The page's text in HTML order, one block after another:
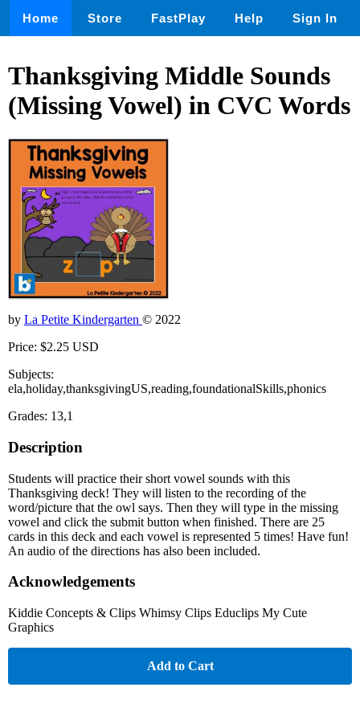
Home Store FastPlay Help Sign In
Thanksgiving Middle Sounds
(Missing Vowel) in CVC Words
by La Petite Kindergarten © 2022
Price: $2.25 USD
Subjects:
ela,holiday,thanksgivingUS,reading,foundationalSkills,phonics
Grades: 13,1
Description
Students will practice their short vowel sounds with this
Thanksgiving deck! They will listen to the recording of the
word/picture that the owl says. Then they will type in the missing
vowel and click the submit button when finished. There are 25
cards in this deck and each vowel is represented 5 times! Have fun!
An audio of the directions has also been included.
Acknowledgements
Kiddie Concepts & Clips Whimsy Clips Educlips My Cute
Graphics
Add to Cart